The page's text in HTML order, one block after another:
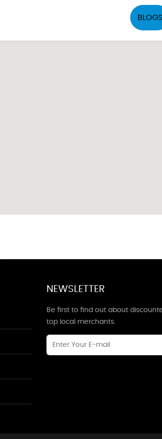
BLOGS
NEWSLETTER
Be first to find out about
top local merchants.